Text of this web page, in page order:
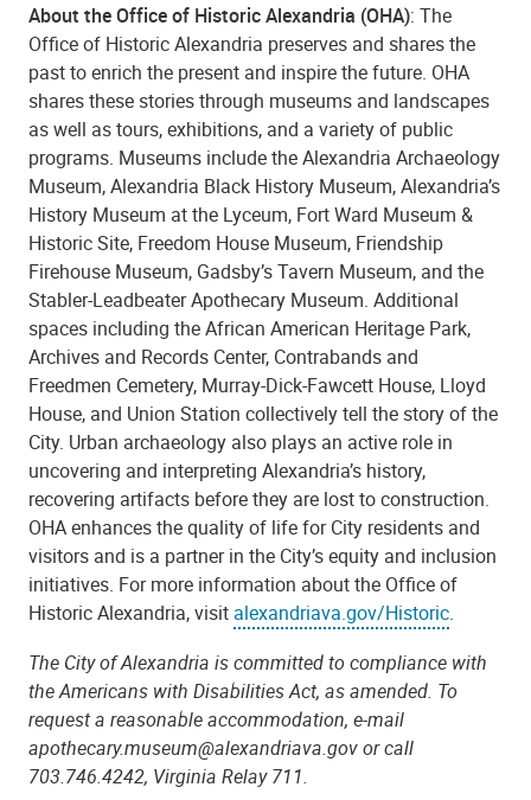
About the Office of Historic Alexandria (OHA): The
Office of Historic Alexandria preserves and shares the
past to enrich the present and inspire the future. OHA
shares these stories through museums and landscapes
as well as tours, exhibitions, and a variety of public
programs. Museums include the Alexandria Archaeology
Museum, Alexandria Black History Museum, Alexandria’s
History Museum at the Lyceum, Fort Ward Museum &
Historic Site, Freedom House Museum, Friendship
Firehouse Museum, Gadsby’s Tavern Museum, and the
Stabler-Leadbeater Apothecary Museum. Additional
spaces including the African American Heritage Park,
Archives and Records Center, Contrabands and
Freedmen Cemetery, Murray-Dick-Fawcett House, Lloyd
House, and Union Station collectively tell the story of the
City. Urban archaeology also plays an active role in
uncovering and interpreting Alexandria’s history,
recovering artifacts before they are lost to construction.
OHA enhances the quality of life for City residents and
visitors and is a partner in the City’s equity and inclusion
initiatives. For more information about the Office of
Historic Alexandria, visit alexandriava.gov/Historic.
The City of Alexandria is committed to compliance with
the Americans with Disabilities Act, as amended. To
request a reasonable accommodation, e-mail
apothecary.museum@alexandriava.gov or call
703.746.4242, Virginia Relay 711.